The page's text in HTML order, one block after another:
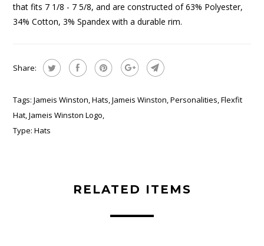
that fits 7 1/8 - 7 5/8, and are constructed of 63% Polyester,
34% Cotton, 3% Spandex with a durable rim.
Share:
Tags: Jameis Winston,Hats,Jameis Winston,Personalities,Flexfit
Hat,Jameis Winston Logo,
Type: Hats
RELATED ITEMS